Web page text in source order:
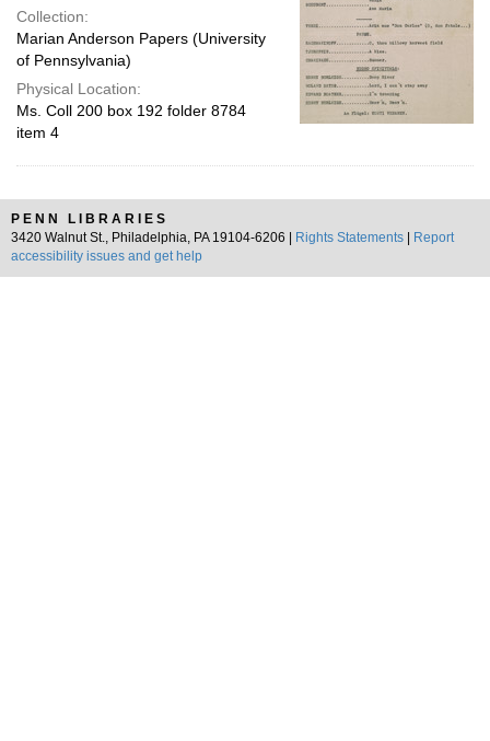
Collection:
Marian Anderson Papers (University
of Pennsylvania)
Physical Location:
Ms. Coll 200 box 192 folder 8784
item 4
PENN LIBRARIES
3420 Walnut St., Philadelphia, PA 19104-6206 |
Rights Statements
Report
accessibility issues and get help